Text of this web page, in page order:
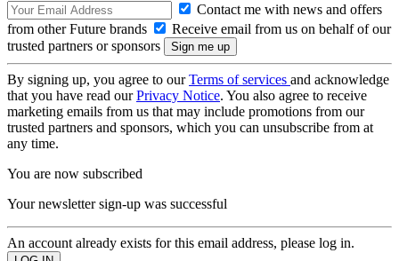
Contact me with news and offers
from other Future brands
Receive email from us on behalf of our
trusted partners or sponsors
By signing up, you agree to ourTerms of services and acknowledge
that you have read ourPrivacy Notice. You also agree to receive
marketing emails from us that may include promotions from our
trusted partners and sponsors, which you can unsubscribe from at
any time.
You are now subscribed
Your newsletter sign-up was successful
An account already exists for this email address, please log in.